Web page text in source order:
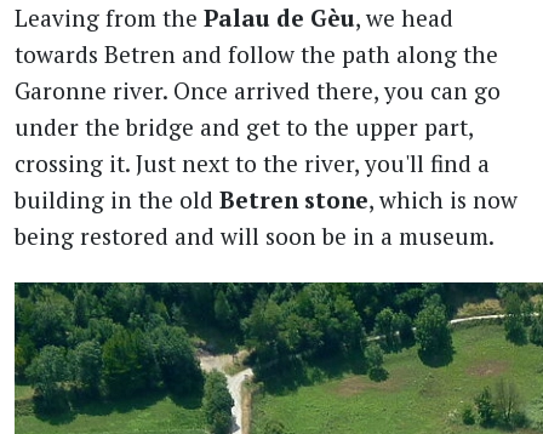
Leaving from the Palau de Gèu, we head
towards Betren and follow the path along the
Garonne river. Once arrived there, you can go
under the bridge and get to the upper part,
crossing it. Just next to the river, you'll find a
building in the old Betren stone, which is now
being restored and will soon be in a museum.